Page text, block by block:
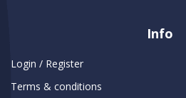
Info
Login / Register
Terms & conditions